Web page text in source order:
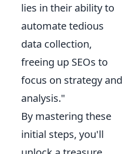
lies in their ability to
automate tedious
data collection,
freeing up SEOs to
focus on strategy and
analysis."
By mastering these
initial steps, you'll